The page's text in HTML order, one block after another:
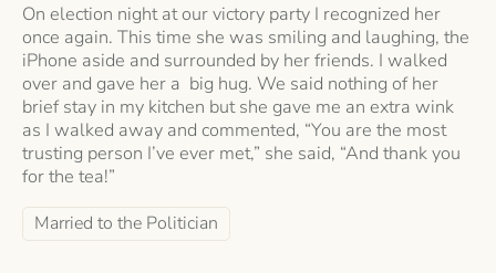
On election night at our victory party I recognized her
once again. This time she was smiling and laughing, the
iPhone aside and surrounded by her friends. I walked
over and gave her a big hug. We said nothing of her
brief stay in my kitchen but she gave me an extra wink
as I walked away and commented, “You are the most
trusting person I’ve ever met,” she said, “And thank you
for the tea!”
Married to the Politician